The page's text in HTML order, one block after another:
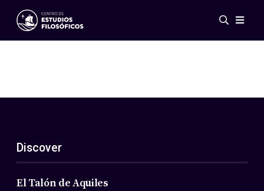
Events
ES
EN
About Us
Members
Discover
El Talón de Aquiles